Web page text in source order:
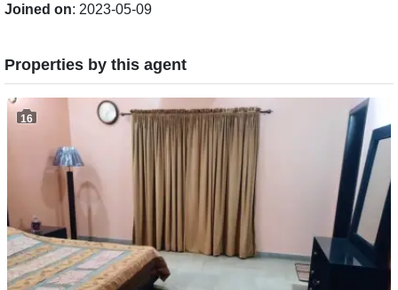
Joined on: 2023-05-09
Properties by this agent
16